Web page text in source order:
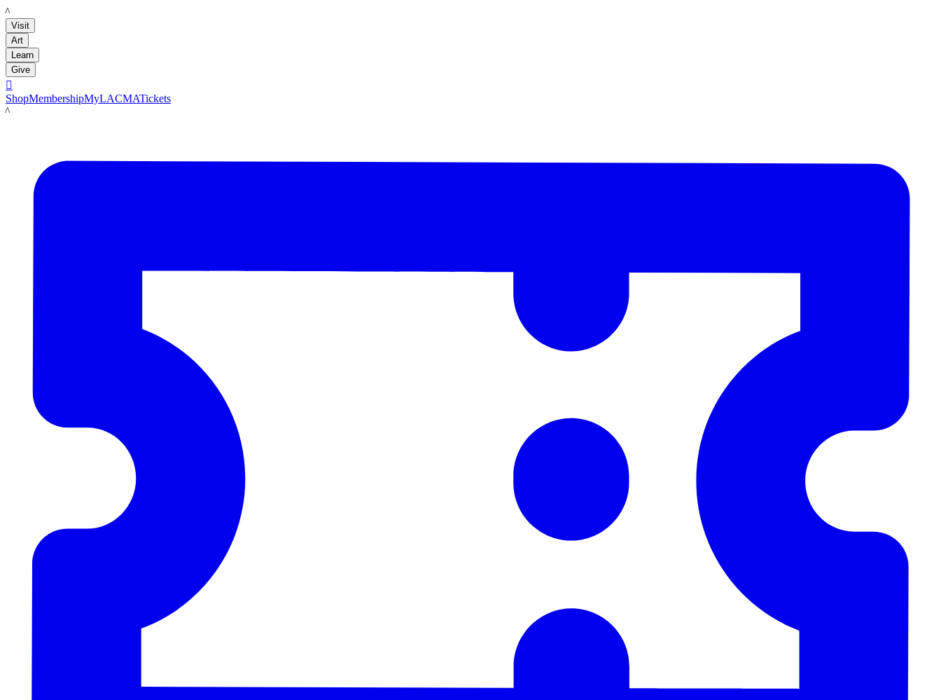
LACMA
Visit
Art
Learn
Give

ShopMembershipMyLACMATickets
LACMA